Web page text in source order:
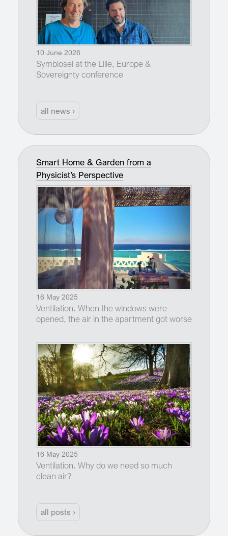
10 June 2026
Symbiosei at the Lille, Europe &
Sovereignty conference
all news ›
Smart Home & Garden from a
Physicist’s Perspective
16 May 2025
Ventilation. When the windows were
opened, the air in the apartment got worse
16 May 2025
Ventilation. Why do we need so much
clean air?
all posts ›